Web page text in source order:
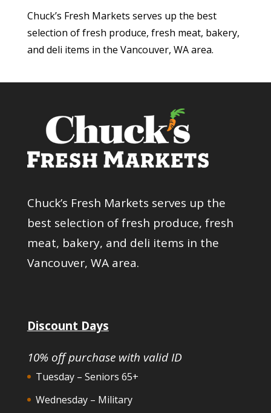
Chuck’s Fresh Markets serves up the best
selection of fresh produce, fresh meat, bakery,
and deli items in the Vancouver, WA area.
Chuck’s Fresh Markets serves up the
best selection of fresh produce, fresh
meat, bakery, and deli items in the
Vancouver, WA area.
Discount Days
10% off purchase with valid ID
Tuesday – Seniors 65+
Wednesday – Military